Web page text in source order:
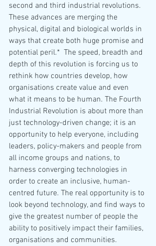
second and third industrial revolutions.
These advances are merging the
physical, digital and biological worlds in
ways that create both huge promise and
potential peril.*  The speed, breadth and
depth of this revolution is forcing us to
rethink how countries develop, how
organisations create value and even
what it means to be human. The Fourth
Industrial Revolution is about more than
just technology-driven change; it is an
opportunity to help everyone, including
leaders, policy-makers and people from
all income groups and nations, to
harness converging technologies in
order to create an inclusive, human-
centred future. The real opportunity is to
look beyond technology, and find ways to
give the greatest number of people the
ability to positively impact their families,
organisations and communities.